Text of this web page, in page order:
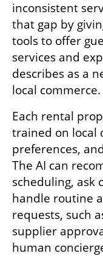
inconsistent
that gap by
tools to offer
services and
describes as a
local commerce.
Each rental
trained on local
preferences,
The AI can
scheduling, ask
handle routine
requests, such
supplier
human